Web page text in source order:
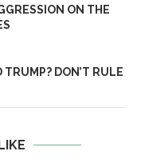
ON THE
DON’T RULE